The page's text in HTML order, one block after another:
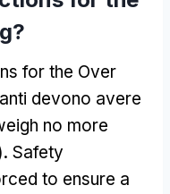
?
for the Over
devono avere
no more
Safety
to ensure a